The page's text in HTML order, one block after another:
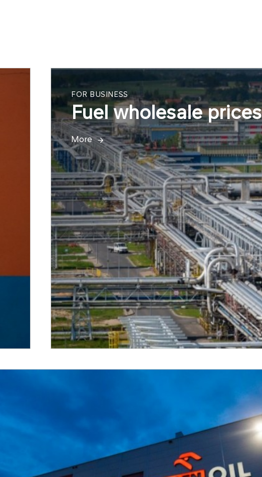
FOR BUSINESS
Fuel wholesale prices
More